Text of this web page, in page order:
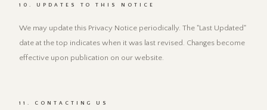
10. UPDATES TO THIS NOTICE
We may update this Privacy Notice periodically. The "Last Updated"
date at the top indicates when it was last revised. Changes become
effective upon publication on our website.
11. CONTACTING US